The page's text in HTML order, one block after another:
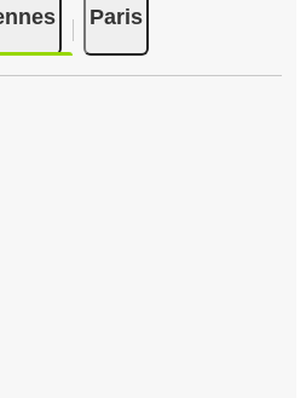
You can locate the FlixBus
on this page.
you can depart Rennes
Sunday for a perfect weekend
Paris